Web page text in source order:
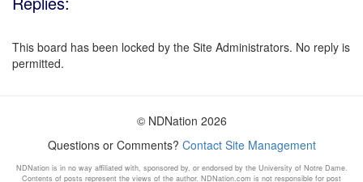
This board has been locked by the Site Administrators. No reply is
permitted.
© NDNation 2026
Questions or Comments? Contact Site Management
NDNation is in no way affiliated with, sponsored by, or endorsed by the University of Notre Dame.
Contents of posts represent the views of the author. NDNation.com is not responsible for post